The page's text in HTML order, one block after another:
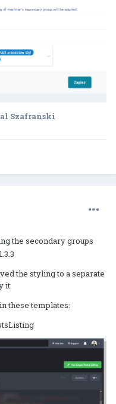
Szafranski
the secondary groups
the styling to a separate
it.
these templates: